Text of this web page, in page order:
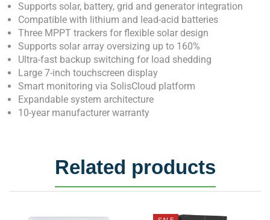
Supports solar, battery, grid and generator integration
Compatible with lithium and lead-acid batteries
Three MPPT trackers for flexible solar design
Supports solar array oversizing up to 160%
Ultra-fast backup switching for load shedding
Large 7-inch touchscreen display
Smart monitoring via SolisCloud platform
Expandable system architecture
10-year manufacturer warranty
Related products